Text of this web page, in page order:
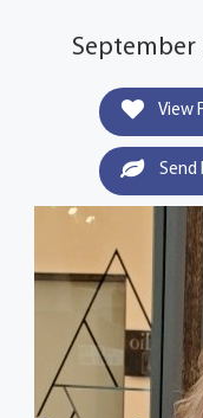
September
View
Send